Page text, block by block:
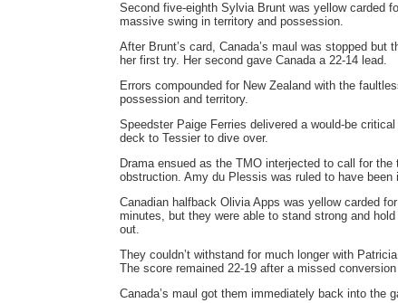
Second five-eighth Sylvia Brunt was yellow carded
massive swing in territory and possession.
After Brunt’s card, Canada’s maul was stopped
her first try. Her second gave Canada a 22-14 lead.
Errors compounded for New Zealand with the
possession and territory.
Speedster Paige Ferries delivered a would-be
deck to Tessier to dive over.
Drama ensued as the TMO interjected to call for
obstruction. Amy du Plessis was ruled to have
Canadian halfback Olivia Apps was yellow carded
minutes, but they were able to stand strong and
out.
They couldn’t withstand for much longer with
The score remained 22-19 after a missed
Canada’s maul got them immediately back into the